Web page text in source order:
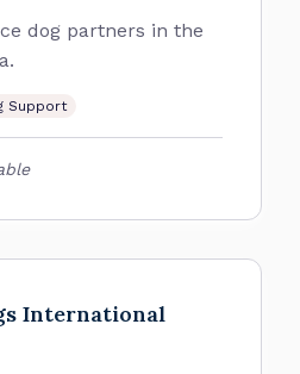
dog partners in the
Support
International